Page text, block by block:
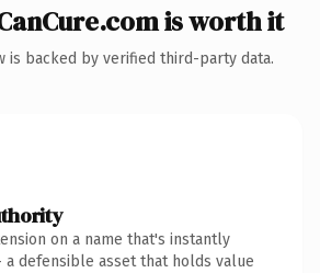
is worth it
is backed by verified third-party data.
on a name that's instantly
defensible asset that holds value